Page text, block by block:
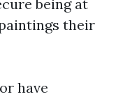
being at
their
have